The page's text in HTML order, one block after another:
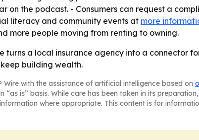
on the podcast. - Consumers can request a
literacy and community events at more
more people moving from renting to owning.
turns a local insurance agency into a connector
building wealth.
with the assistance of artificial intelligence based on
“as is” basis. While care has been taken in its
where appropriate. This content is for